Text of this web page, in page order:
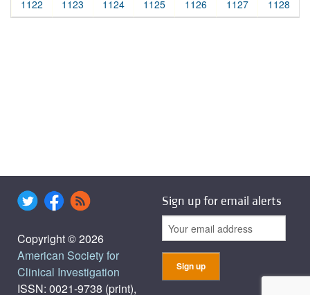
1122 1123 1124 1125 1126 1127 1128
Copyright © 2026
American Society for
Clinical Investigation
ISSN: 0021-9738 (print),
Sign up for email alerts